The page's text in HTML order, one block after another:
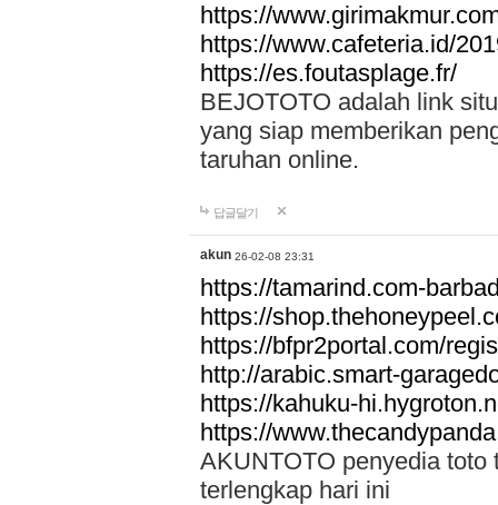
https://
https://www.cafeteria.id/
https://es.foutasplage.fr/
BEJOTOTO adalah link
yang siap memberikan
taruhan online.
답글달기
akun 26-02-08 23:31
https://tamarind.com-
https://
https://bfpr2portal.com/
http://arabic.smart-
https://kahuku-
https://
AKUNTOTO penyedia toto
terlengkap hari ini